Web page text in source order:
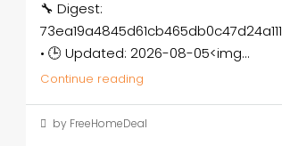
🔧 Digest:
73ea19a4845d61cb465db0c47d24a111
• 🕒 Updated: 2026-08-05<img...
Continue reading
by FreeHomeDeal